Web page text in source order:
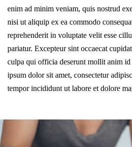
enim ad minim veniam, quis nostrud
nisi ut aliquip ex ea commodo
reprehenderit in voluptate velit esse
pariatur. Excepteur sint occaecat
culpa qui officia deserunt mollit anim
ipsum dolor sit amet, consectetur
tempor incididunt ut labore et dolore